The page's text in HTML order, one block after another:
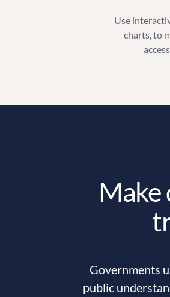
Use
charts, to
Make
Governments
public